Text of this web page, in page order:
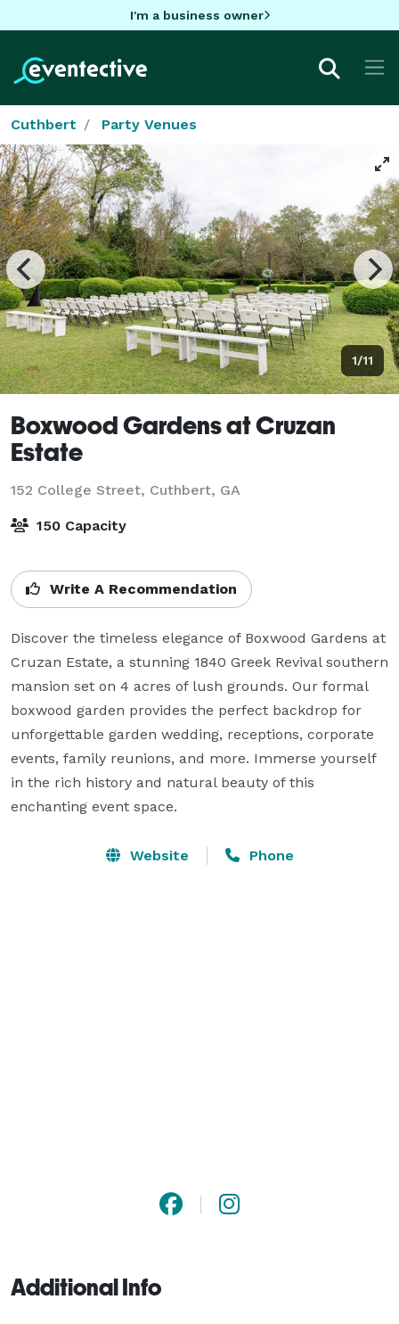
I'm a business owner
Cuthbert Party Venues
1/11
Boxwood Gardens at Cruzan
Estate
152 College Street, Cuthbert, GA
150 Capacity
Write A Recommendation
Discover the timeless elegance of Boxwood Gardens at
Cruzan Estate, a stunning 1840 Greek Revival southern
mansion set on 4 acres of lush grounds. Our formal
boxwood garden provides the perfect backdrop for
unforgettable garden wedding, receptions, corporate
events, family reunions, and more. Immerse yourself
in the rich history and natural beauty of this
enchanting event space.
Website Phone
Additional Info